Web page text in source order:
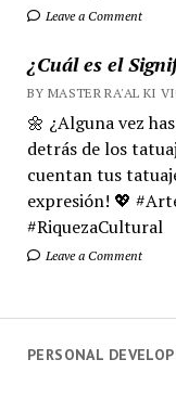
Leave a Comment
¿Cuál es el
BY MASTER RA'AL KI
🌼 ¿Alguna vez
detrás de los
cuentan tus
expresión! 💖
#RiquezaCultural
Leave a Comment
PERSONAL